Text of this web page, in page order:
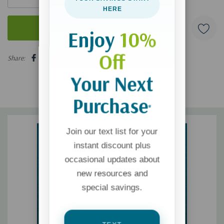
5 customers are viewing this product
Share:
HERE
Enjoy 10%
Off
Your Next
Purchase*
Join our text list for your
instant discount plus
occasional updates about
new resources and
special savings.